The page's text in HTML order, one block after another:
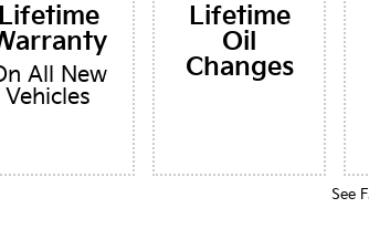
All New
Vehicles
Lifetime
Oil
Changes
See